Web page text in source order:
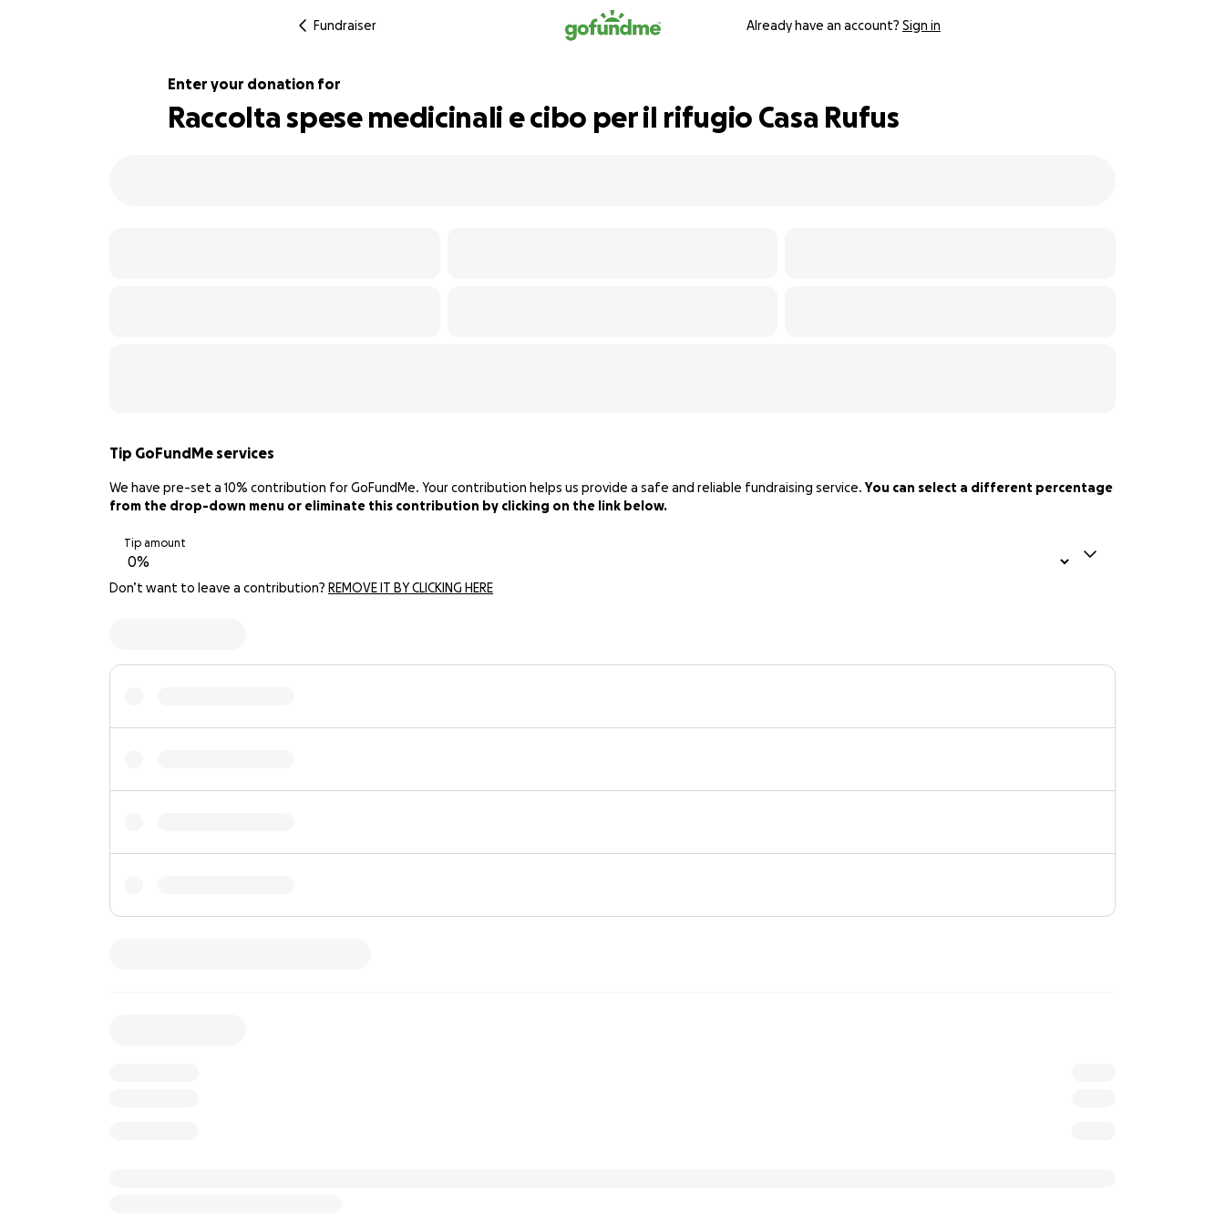
Fundraiser Already have an account? Sign in
Enter your donation for
Raccolta spese medicinali e cibo per il rifugio Casa Rufus
Tip GoFundMe services
We have pre-set a 10% contribution for GoFundMe. Your contribution helps us provide a safe and reliable fundraising service.You can select a different percentage
from the drop-down menu or eliminate this contribution by clicking on the link below.
Tip amount
Don’t want to leave a contribution? REMOVE IT BY CLICKING HERE